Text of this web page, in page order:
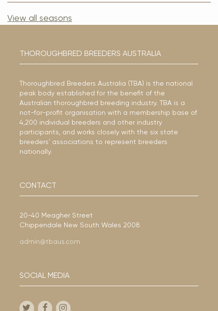
View all seasons
THOROUGHBRED BREEDERS AUSTRALIA
Thoroughbred Breeders Australia (TBA) is the national
peak body established for the benefit of the
Australian thoroughbred breeding industry. TBA is a
not-for-profit organisation with a membership base of
4,200 individual breeders and other industry
participants, and works closely with the six state
breeders’ associations to represent breeders
nationally.
CONTACT
20-40 Meagher Street
Chippendale New South Wales 2008
admin@tbaus.com
SOCIAL MEDIA